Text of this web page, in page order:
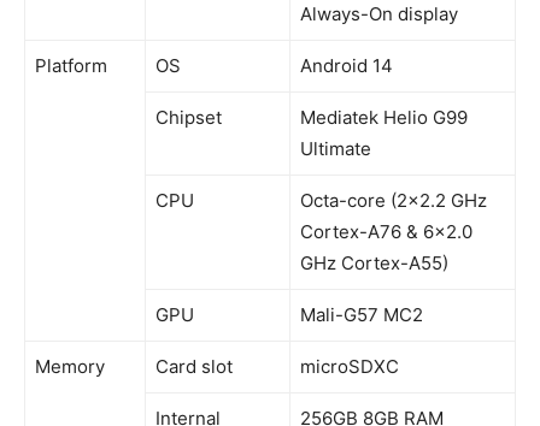
Always-On display
Platform OS Android 14
Chipset
Mediatek Helio G99
Ultimate
CPU
Octa-core (2×2.2 GHz
Cortex-A76 & 6×2.0
GHz Cortex-A55)
GPU Mali-G57 MC2
Memory Card slot microSDXC
Internal 256GB 8GB RAM